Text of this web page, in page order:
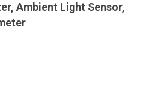
Ambient Light Sensor,